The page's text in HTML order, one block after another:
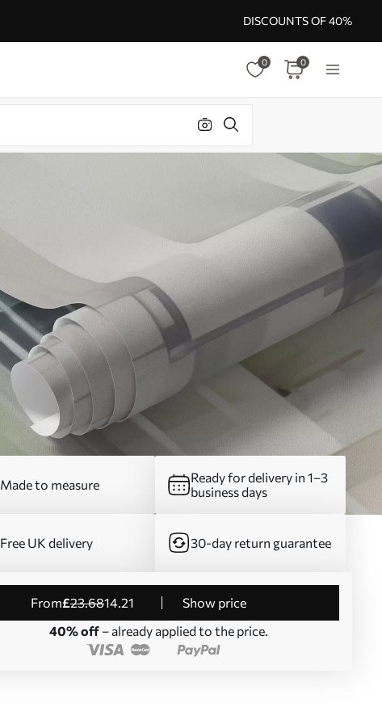
DISCOUNTS OF 40%
0 0
Made to measure
Ready for delivery in 1–3
business days
Free UK delivery 30-day return guarantee
from£23.6814.21
Show price
40% off– already applied to the price.